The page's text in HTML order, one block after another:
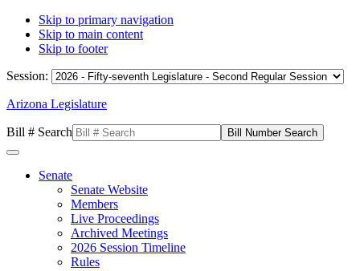
Skip to primary navigation
Skip to main content
Skip to footer
Session:
Arizona Legislature
Bill # Search
Senate
Senate Website
Members
Live Proceedings
Archived Meetings
2026 Session Timeline
Rules